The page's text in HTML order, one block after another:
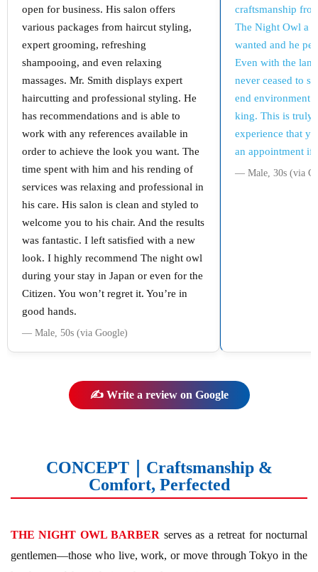
open for business. His salon offers
various packages from haircut styling,
expert grooming, refreshing
shampooing, and even relaxing
massages. Mr. Smith displays expert
haircutting and professional styling. He
has recommendations and is able to
work with any references available in
order to achieve the look you want. The
time spent with him and his rending of
services was relaxing and professional in
his care. His salon is clean and styled to
welcome you to his chair. And the results
was fantastic. I left satisfied with a new
look. I highly recommend The night owl
during your stay in Japan or even for the
Citizen. You won’t regret it. You’re in
good hands.
― Male, 50s (via Google)
craftsmanship
The Night Owl a
wanted and he
Even with the
never ceased to
end environment
king. This is truly
experience that
an appointment if
― Male, 30s (via
✍️ Write a review on Google
CONCEPT｜Craftsmanship &
Comfort, Perfected
THE NIGHT OWL BARBER serves as a retreat for nocturnal
gentlemen—those who live, work, or move through Tokyo in the